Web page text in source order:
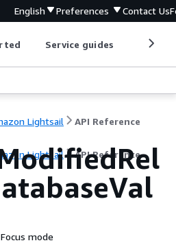
English Preferences Contact Us
Service guides
Lightsail API Reference
Lightsail API Reference
Focus mode